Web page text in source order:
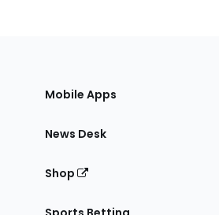
Mobile Apps
News Desk
Shop